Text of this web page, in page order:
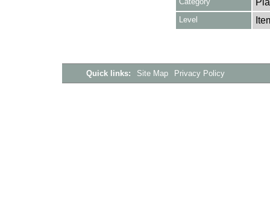
Level
Quick links: Site Map Privacy Policy